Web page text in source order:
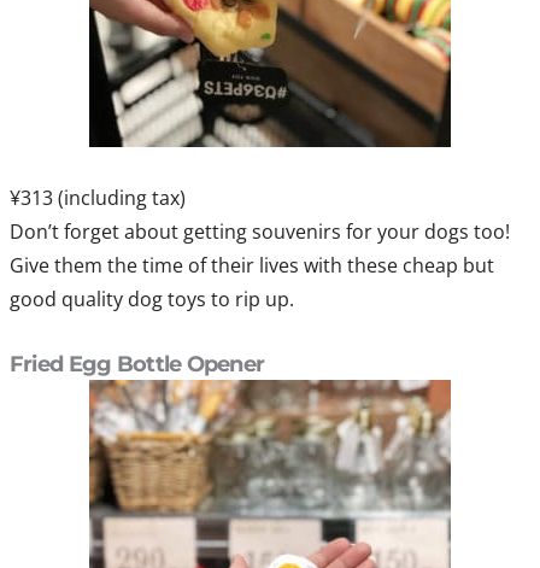
¥313 (including tax)
Don’t forget about getting souvenirs for your dogs too!
Give them the time of their lives with these cheap but
good quality dog toys to rip up.
Fried Egg Bottle Opener